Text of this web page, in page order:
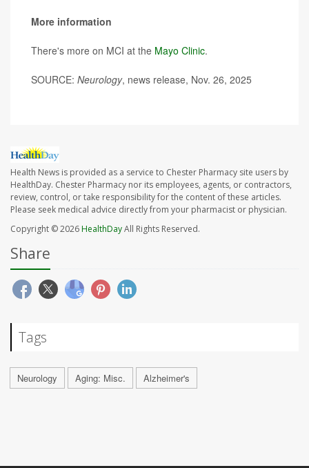
More information
There's more on MCI at the Mayo Clinic.
SOURCE: Neurology, news release, Nov. 26, 2025
Health News is provided as a service to Chester Pharmacy site users by
HealthDay. Chester Pharmacy nor its employees, agents, or contractors,
review, control, or take responsibility for the content of these articles.
Please seek medical advice directly from your pharmacist or physician.
Copyright © 2026HealthDayAll Rights Reserved.
Share
Tags
Neurology Aging: Misc. Alzheimer's